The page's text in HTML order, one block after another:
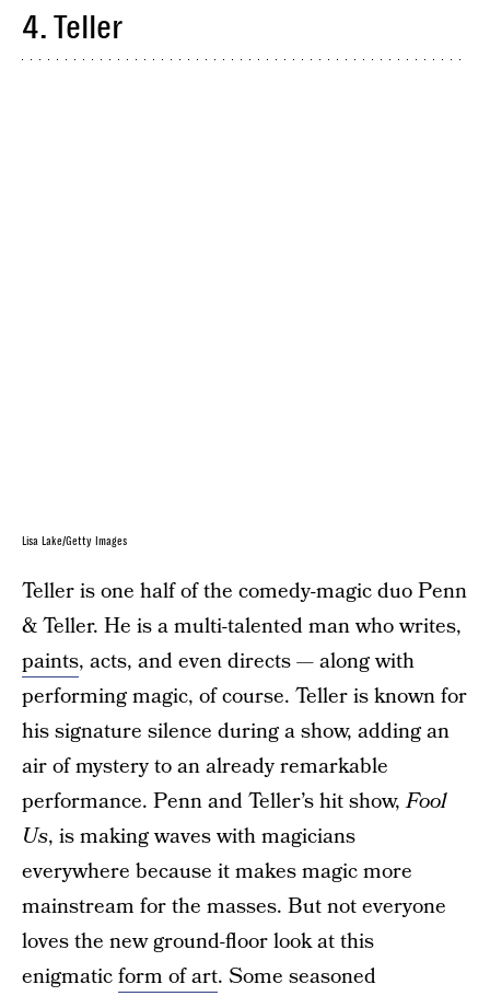
4. Teller
Lisa Lake/Getty Images
Teller is one half of the comedy-magic duo Penn
& Teller. He is a multi-talented man who writes,
paints, acts, and even directs — along with
performing magic, of course. Teller is known for
his signature silence during a show, adding an
air of mystery to an already remarkable
performance. Penn and Teller’s hit show,Fool
Us, is making waves with magicians
everywhere because it makes magic more
mainstream for the masses. But not everyone
loves the new ground-floor look at this
enigmaticform of art. Some seasoned